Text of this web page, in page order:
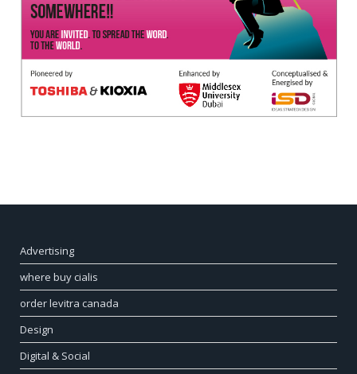
Advertising
where buy cialis
order levitra canada
Design
Digital & Social